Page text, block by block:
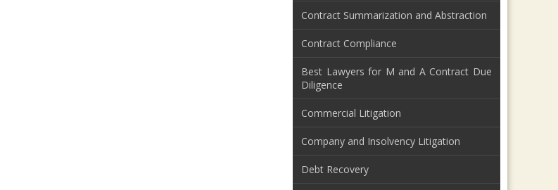
Contract Summarization and Abstraction
Contract Compliance
Best Lawyers for M and A Contract Due
Diligence
Commercial Litigation
Company and Insolvency Litigation
Debt Recovery